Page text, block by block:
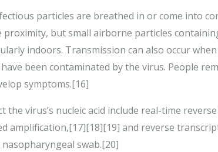
particles are breathed in or come into
but small airborne particles
indoors. Transmission can also occur
been contaminated by the virus. People
symptoms.[16]
the virus’s nucleic acid include real-time
amplification,[17][18][19] and reverse
swab.[20]